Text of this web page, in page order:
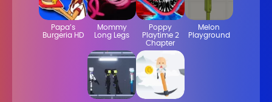
Papa’s
Burgeria HD
Mommy
Long Legs
Poppy
Playtime 2
Chapter
Melon
Playground